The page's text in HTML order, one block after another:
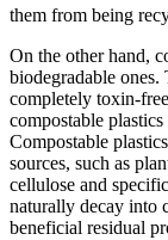
them from being
On the other hand,
biodegradable ones.
completely toxin-
compostable
Compostable
sources, such as
cellulose and
naturally decay into
beneficial residual